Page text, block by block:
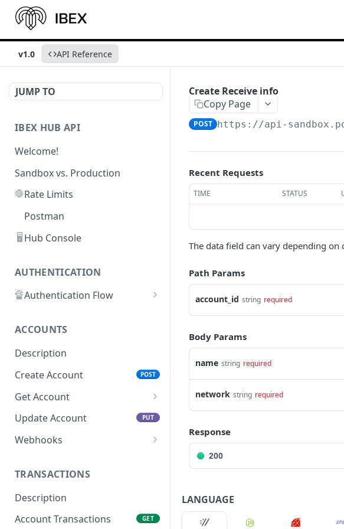
v1.0 API Reference
JUMP TO
IBEX HUB API
Welcome!
Sandbox vs. Production
🛑Rate Limits
Postman
🖥️ Hub Console
AUTHENTICATION
🔏Authentication Flow
🔓Making Authenticated
Requests
ACCOUNTS
Description
Create Account
POST
Get Account
All Accounts V2
GET
All Accounts v1
Update Account PUT
Webhooks
Create Account Webhook
Update Account
Webhook
TRANSACTIONS
Description
Account Transactions
GET
Create Receive info
Copy Page
POST https://api-
Recent Requests
TIME STATUS
The data field can vary depending on
Path Params
account_id string required
Body Params
name string required
network string required
Response
200
LANGUAGE